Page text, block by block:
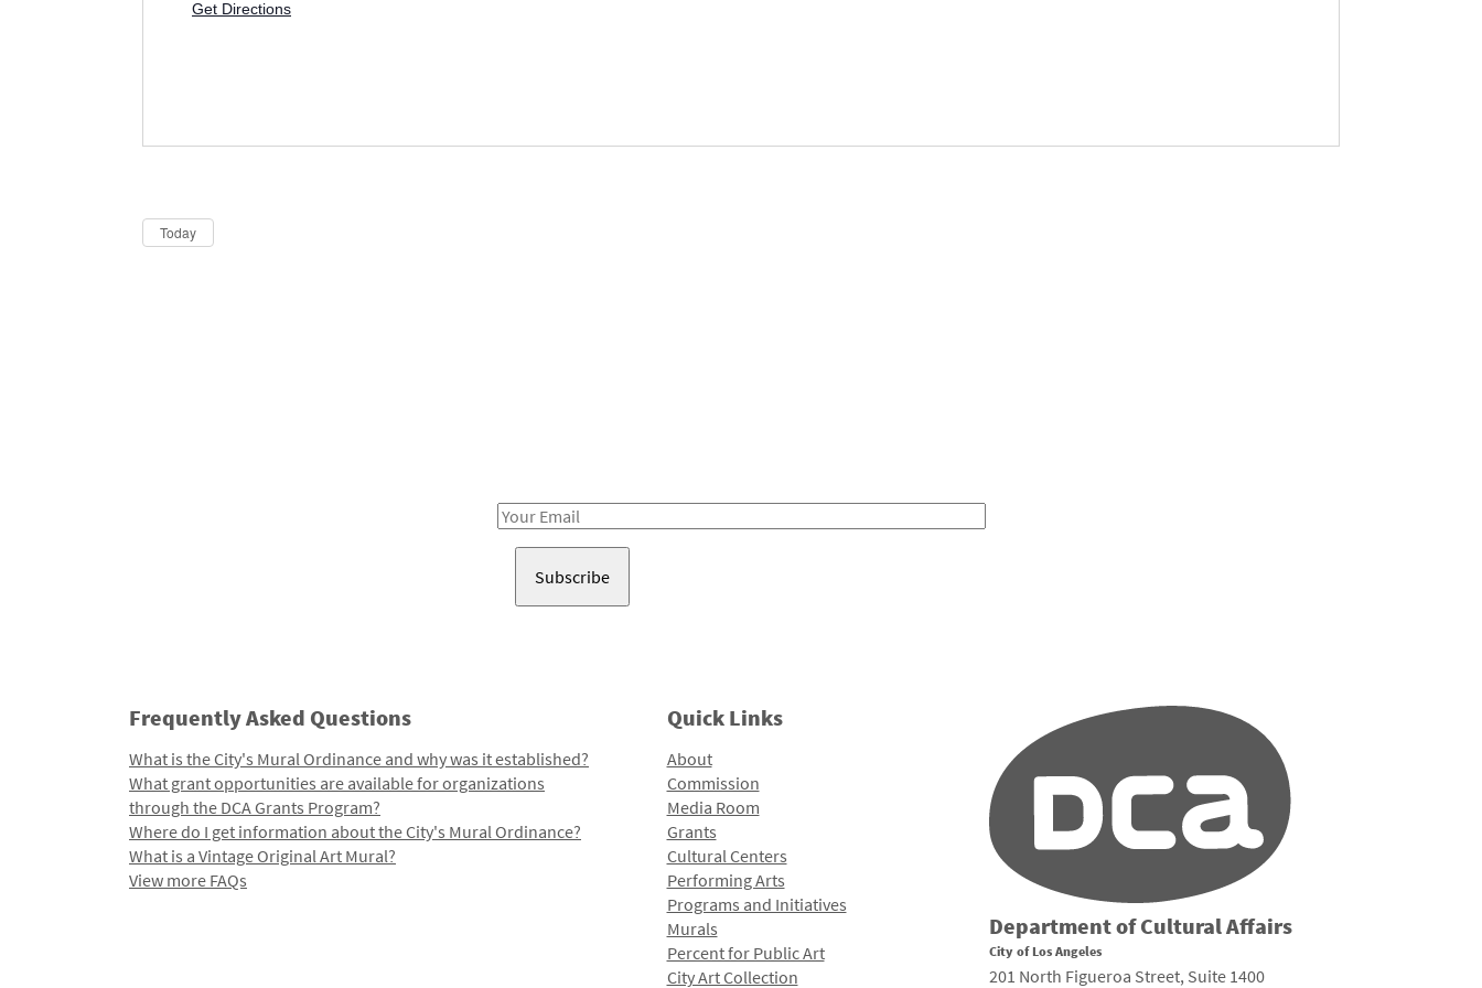
Get Directions
Today
Email
Frequently Asked Questions
What is the City's Mural Ordinance and why was it established?
What grant opportunities are available for organizations
through the DCA Grants Program?
Where do I get information about the City's Mural Ordinance?
What is a Vintage Original Art Mural?
View more FAQs
Quick Links
About
Commission
Media Room
Grants
Cultural Centers
Performing Arts
Programs and Initiatives
Murals
Percent for Public Art
City Art Collection
Department of Cultural Affairs
City of Los Angeles
201 North Figueroa Street, Suite 1400